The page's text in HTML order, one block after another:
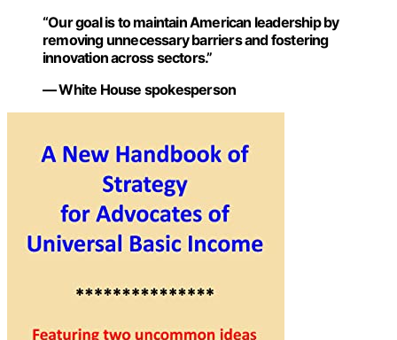
“Our goal is to maintain American leadership by
removing unnecessary barriers and fostering
innovation across sectors.”
— White House spokesperson